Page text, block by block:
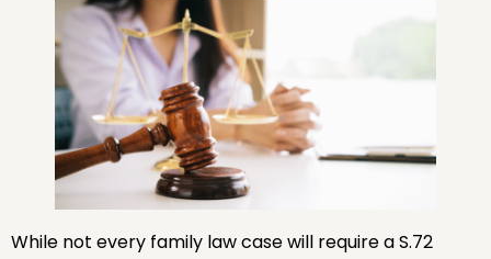
While not every family law case will require a S.72